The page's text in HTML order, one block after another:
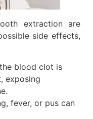
extraction are
side effects,
blood clot is
exposing
fever, or pus can